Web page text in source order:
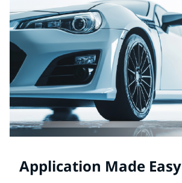
Application Made Easy